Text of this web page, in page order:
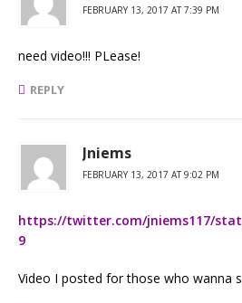
FEBRUARY 13, 2017 AT 7:39 PM
need video!!! PLease!
REPLY
Jniems
FEBRUARY 13, 2017 AT 9:02 PM
https://twitter.com/jniems117/
9
Video I posted for those who wanna